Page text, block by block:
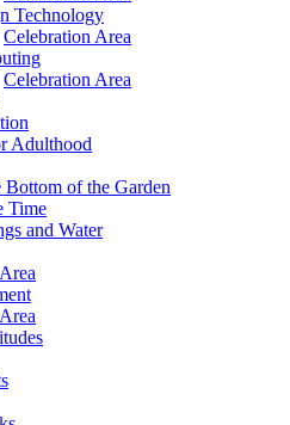
Technology
Celebration Area
Celebration Area
Adulthood
of the Garden
Time
and Water